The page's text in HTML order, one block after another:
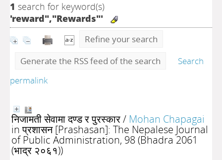
1 search for keyword(s)
'reward","Rewards"'
Refine your search
Generate the RSS feed of the search
Search
permalink
निजामती सेवामा दण्ड र पुरस्कार/ Mohan Chapagai
in प्रशासन [Prashasan]: The Nepalese Journal
of Public Administration, 98 (Bhadra 2061
(भाद्र २०६१))